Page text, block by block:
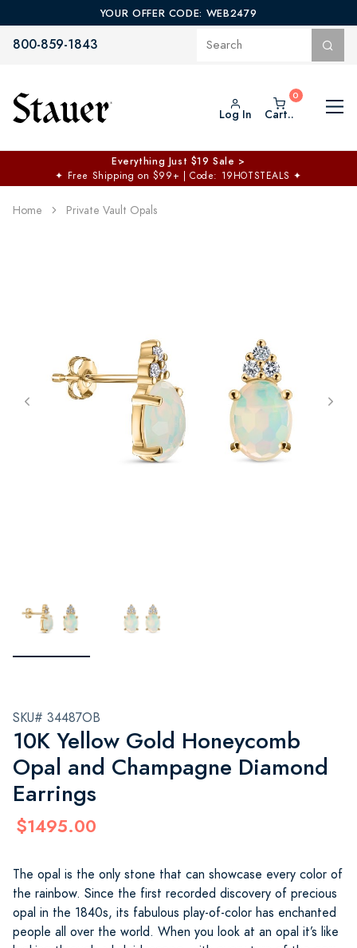
YOUR OFFER CODE: WEB2479
800-859-1843
Log In Cart..
Everything Just $19 Sale >
✦ Free Shipping on $99+ | Code: 19HOTSTEALS ✦
Home Private Vault Opals
SKU# 34487OB
10K Yellow Gold Honeycomb
Opal and Champagne Diamond
Earrings
$1495.00
The opal is the only stone that can showcase every color of
the rainbow. Since the first recorded discovery of precious
opal in the 1840s, its fabulous play-of-color has enchanted
people all over the world. When you look at an opal it’s like